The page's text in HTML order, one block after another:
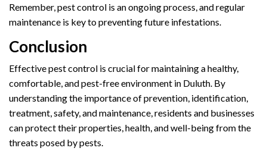
Remember, pest control is an ongoing process, and regular
maintenance is key to preventing future infestations.
Conclusion
Effective pest control is crucial for maintaining a healthy,
comfortable, and pest-free environment in Duluth. By
understanding the importance of prevention, identification,
treatment, safety, and maintenance, residents and businesses
can protect their properties, health, and well-being from the
threats posed by pests.